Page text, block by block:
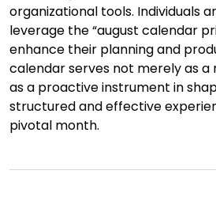
organizational tools. Individuals
leverage the “august calendar
enhance their planning and
calendar serves not merely as
as a proactive instrument in
structured and effective
pivotal month.